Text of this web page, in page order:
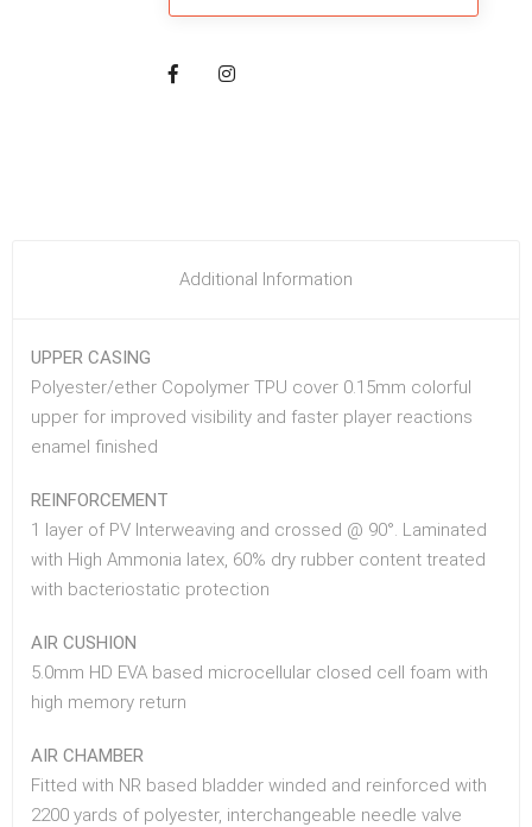
Additional Information
UPPER CASING
Polyester/ether Copolymer TPU cover 0.15mm colorful
upper for improved visibility and faster player reactions
enamel finished
REINFORCEMENT
1 layer of PV Interweaving and crossed @ 90°. Laminated
with High Ammonia latex, 60% dry rubber content treated
with bacteriostatic protection
AIR CUSHION
5.0mm HD EVA based microcellular closed cell foam with
high memory return
AIR CHAMBER
Fitted with NR based bladder winded and reinforced with
2200 yards of polyester, interchangeable needle valve